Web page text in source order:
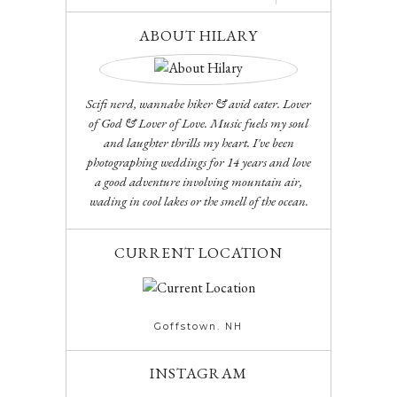
ABOUT HILARY
Scifi nerd, wannabe hiker & avid eater. Lover
of God & Lover of Love. Music fuels my soul
and laughter thrills my heart. I've been
photographing weddings for 14 years and love
a good adventure involving mountain air,
wading in cool lakes or the smell of the ocean.
CURRENT LOCATION
Goffstown. NH
INSTAGRAM